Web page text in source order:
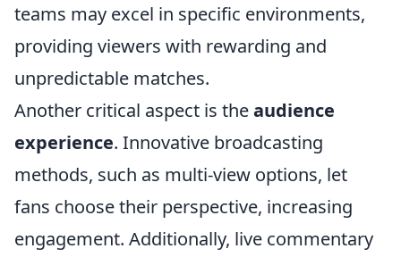
teams may excel in specific environments,
providing viewers with rewarding and
unpredictable matches.
Another critical aspect is theaudience
experience. Innovative broadcasting
methods, such as multi-view options, let
fans choose their perspective, increasing
engagement. Additionally, live commentary